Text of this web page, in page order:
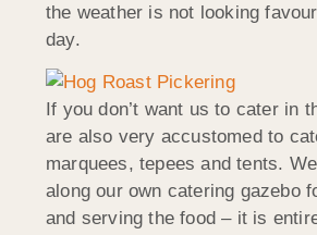
the weather is not looking
day.
If you don’t want us to cater in
are also very accustomed to
marquees, tepees and tents.
along our own catering gazebo
and serving the food – it is